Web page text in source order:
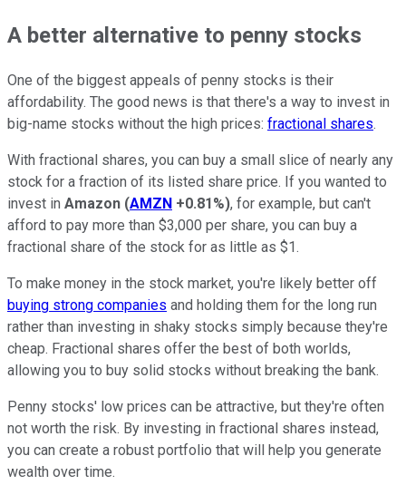
A better alternative to penny stocks
One of the biggest appeals of penny stocks is their
affordability. The good news is that there's a way to invest in
big-name stocks without the high prices: fractional shares.
With fractional shares, you can buy a small slice of nearly any
stock for a fraction of its listed share price. If you wanted to
invest in Amazon (AMZN +0.81%), for example, but can't
afford to pay more than $3,000 per share, you can buy a
fractional share of the stock for as little as $1.
To make money in the stock market, you're likely better off
buying strong companies and holding them for the long run
rather than investing in shaky stocks simply because they're
cheap. Fractional shares offer the best of both worlds,
allowing you to buy solid stocks without breaking the bank.
Penny stocks' low prices can be attractive, but they're often
not worth the risk. By investing in fractional shares instead,
you can create a robust portfolio that will help you generate
wealth over time.